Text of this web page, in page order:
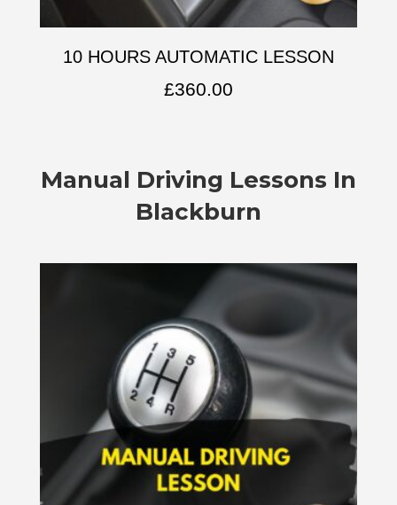
10 HOURS AUTOMATIC LESSON
£360.00
Manual Driving Lessons In
Blackburn